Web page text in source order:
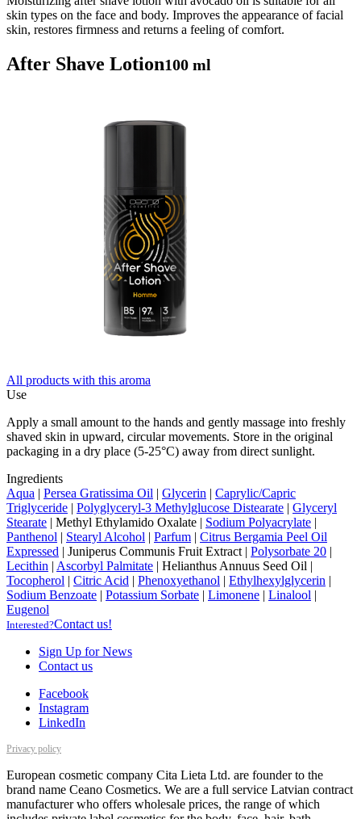
skin types on the face and body. Improves the appearance of facial
skin, restores firmness and returns a feeling of comfort.
After Shave Lotion100 ml
All products with this aroma
Use
Apply a small amount to the hands and gently massage into freshly
shaved skin in upward, circular movements. Store in the original
packaging in a dry place (5-25°C) away from direct sunlight.
Ingredients
Aqua | Persea Gratissima Oil | Glycerin | Caprylic/Capric
Triglyceride | Polyglyceryl-3 Methylglucose Distearate | Glyceryl
Stearate | Methyl Ethylamido Oxalate | Sodium Polyacrylate |
Panthenol | Stearyl Alcohol | Parfum | Citrus Bergamia Peel Oil
Expressed | Juniperus Communis Fruit Extract | Polysorbate 20 |
Lecithin | Ascorbyl Palmitate | Helianthus Annuus Seed Oil |
Tocopherol | Citric Acid | Phenoxyethanol | Ethylhexylglycerin |
Sodium Benzoate | Potassium Sorbate | Limonene | Linalool |
Eugenol
Interested?Contact us!
Sign Up for News
Contact us
Facebook
Instagram
LinkedIn
Privacy policy
European cosmetic company Cita Lieta Ltd. are founder to the
brand name Ceano Cosmetics. We are a full service Latvian contract
manufacturer who offers wholesale prices, the range of which